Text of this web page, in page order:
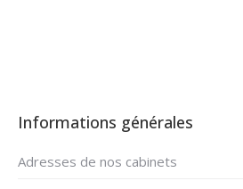
Informations générales
Adresses de nos cabinets